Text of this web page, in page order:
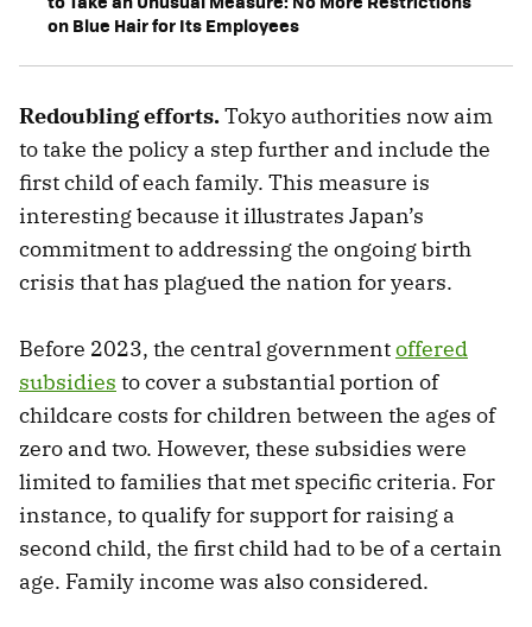
on Blue Hair for Its Employees
Redoubling efforts.Tokyo authorities now aim
to take the policy a step further and include the
first child of each family. This measure is
interesting because it illustrates Japan’s
commitment to addressing the ongoing birth
crisis that has plagued the nation for years.
Before 2023, the central governmentoffered
subsidies to cover a substantial portion of
childcare costs for children between the ages of
zero and two. However, these subsidies were
limited to families that met specific criteria. For
instance, to qualify for support for raising a
second child, the first child had to be of a certain
age. Family income was also considered.